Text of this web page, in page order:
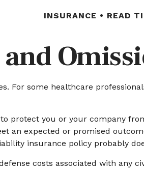
INSURANCE READ
For some healthcare
protect you or your company
an expected or promised
insurance policy probably
costs associated with any